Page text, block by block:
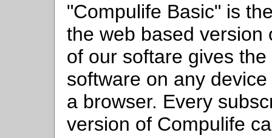
"Compulife Basic" is
the web based version
of our softare gives
software on any
a browser. Every
version of Compulife